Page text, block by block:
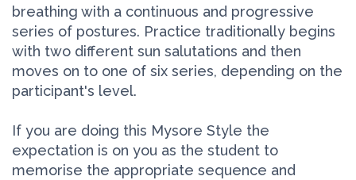
breathing with a continuous and progressive
series of postures. Practice traditionally begins
with two different sun salutations and then
moves on to one of six series, depending on the
participant's level.
If you are doing this Mysore Style the
expectation is on you as the student to
memorise the appropriate sequence and